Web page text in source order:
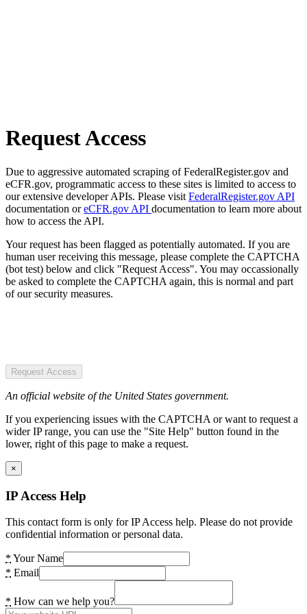
Request Access
Due to aggressive automated scraping of FederalRegister.gov and
eCFR.gov, programmatic access to these sites is limited to access to
our extensive developer APIs. Please visit FederalRegister.gov API
documentation oreCFR.gov API documentation to learn more about
how to access the API.
Your request has been flagged as potentially automated. If you are
human user receiving this message, please complete the CAPTCHA
(bot test) below and click "Request Access". You may occassionally
be asked to complete the CAPTCHA again, this is normal and part
of our security measures.
Request Access
An official website of the United States government.
If you experiencing issues with the CAPTCHA or want to request a
wider IP range, you can use the "Site Help" button found in the
lower, right of this page to make a request.
×
IP Access Help
This contact form is only for IP Access help. Please do not provide
confidential information or personal data.
* Your Name
* Email
* How can we help you?